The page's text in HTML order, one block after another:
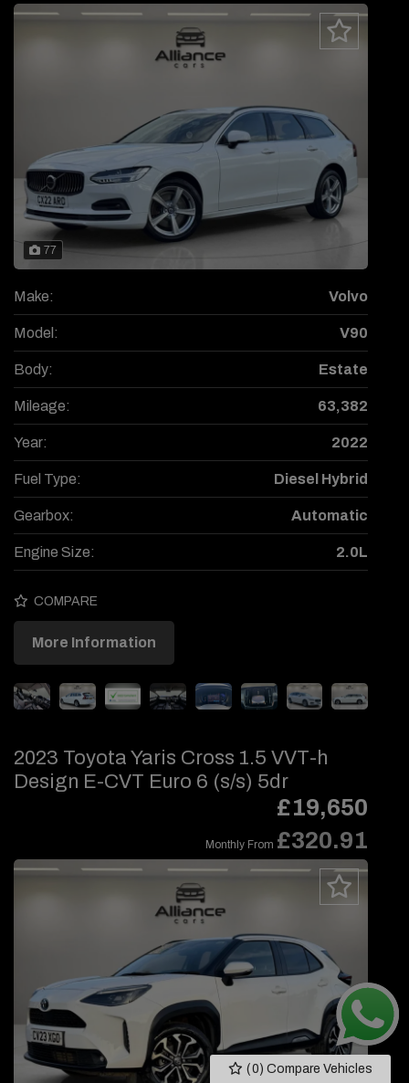
(0) Compare Vehicles
77
Make: Volvo
Model: V90
Body: Estate
Mileage: 63,382
Year: 2022
Fuel Type: Diesel Hybrid
Gearbox: Automatic
Engine Size: 2.0L
COMPARE
More Information
2023 Toyota Yaris Cross 1.5 VVT-h
Design E-CVT Euro 6 (s/s) 5dr
£19,650
Monthly From £320.91